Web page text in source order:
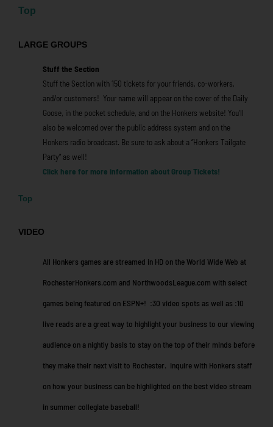
Top
LARGE GROUPS
Stuff the Section
Stuff the Section with 150 tickets for your friends, co-workers,
and/or customers! Your name will appear on the cover of the Daily
Goose, in the pocket schedule, and on the Honkers website! You’ll
also be welcomed over the public address system and on the
Honkers radio broadcast. Be sure to ask about a “Honkers Tailgate
Party” as well!
Click here for more information about Group Tickets!
Top
VIDEO
All Honkers games are streamed in HD on the World Wide Web at
RochesterHonkers.com and NorthwoodsLeague.com with select
games being featured on ESPN+! :30 video spots as well as :10
live reads are a great way to highlight your business to our viewing
audience on a nightly basis to stay on the top of their minds before
they make their next visit to Rochester. Inquire with Honkers staff
on how your business can be highlighted on the best video stream
in summer collegiate baseball!